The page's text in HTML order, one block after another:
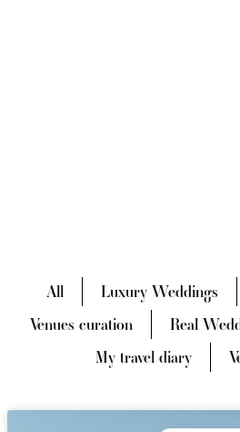
All Luxury Weddings
Venues curation
Real
My travel diary